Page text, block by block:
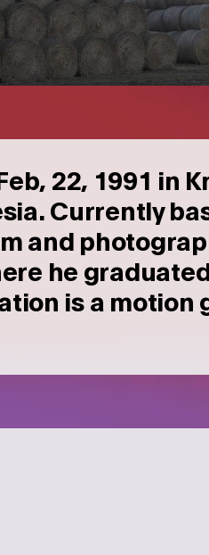
22, 1991 in
Currently
and
he
is a